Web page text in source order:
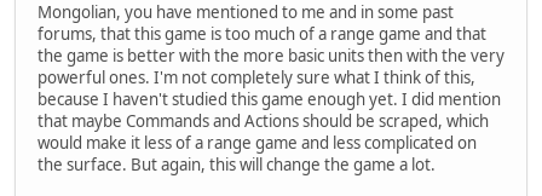
Mongolian, you have mentioned to me and in some past
forums, that this game is too much of a range game and that
the game is better with the more basic units then with the very
powerful ones. I'm not completely sure what I think of this,
because I haven't studied this game enough yet. I did mention
that maybe Commands and Actions should be scraped, which
would make it less of a range game and less complicated on
the surface. But again, this will change the game a lot.